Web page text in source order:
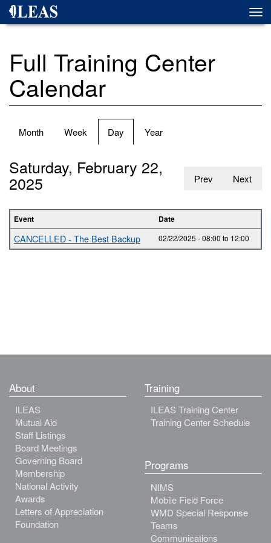
Skip
Full Training Center
Calendar
Primary
Month Week Day (active
tab)
Year
Prev Next
Saturday, February 22,
2025
Event Date
CANCELLED - The Best Backup 02/22/2025 -08:00 to 12:00
About
ILEAS
Mutual Aid
Staff Listings
Board Meetings
Governing Board
Membership
National Activity
Awards
Letters of Appreciation
Foundation
Training
ILEAS Training Center
Training Center Schedule
Programs
NIMS
Mobile Field Force
WMD Special Response
Teams
Communications